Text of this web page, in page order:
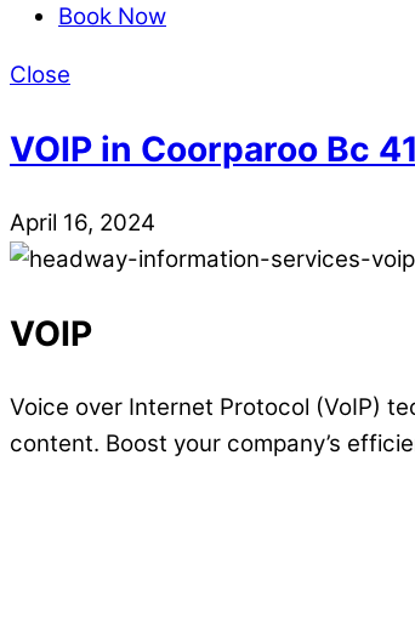
Book Now
Close
VOIP in Coorparoo Bc
April 16, 2024
VOIP
Voice over Internet Protocol (VoIP)
content. Boost your company’s